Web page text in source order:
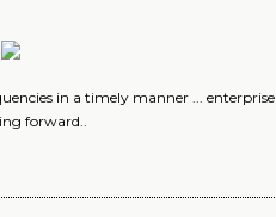
in a timely manner ... enterprise
forward..